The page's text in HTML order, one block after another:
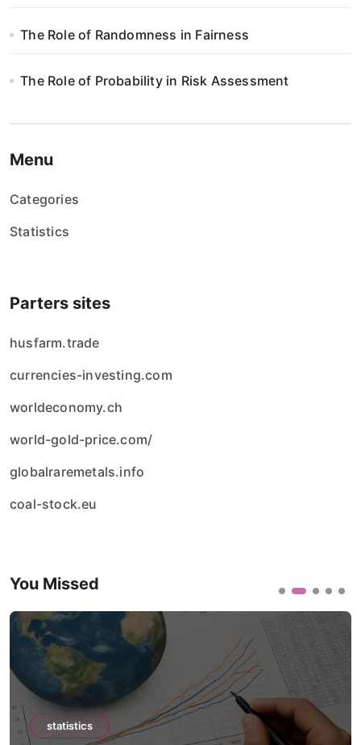
The Role of Randomness in Fairness
The Role of Probability in Risk Assessment
Menu
Categories
Statistics
Parters sites
husfarm.trade
currencies-investing.com
worldeconomy.ch
world-gold-price.com/
globalraremetals.info
coal-stock.eu
You Missed
statistics